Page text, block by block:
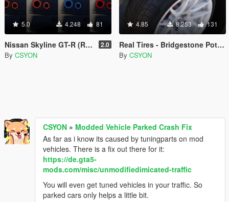
5.0 4.248 81
Nissan Skyline GT-R (R34) LED Tail Lights 2.0
By CSYON
4.85 8.253 131
Real Tires - Bridgestone Potenza
By CSYON
CSYON » Modded Vehicle Parked Crash Fix
As far as i know its caused by tuningparts on mod
vehicles. There is a fix out there for it:
https://de.gta5-
mods.com/misc/unmodifiedimicated-traffic
You will even get tuned vehicles in your traffic. So
parked cars only helps a little bit.